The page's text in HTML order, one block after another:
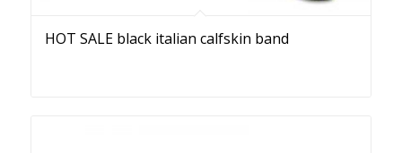
HOT SALE black italian calfskin band